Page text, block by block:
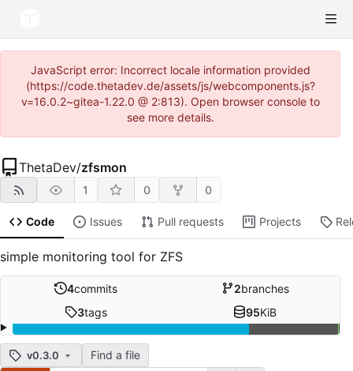
JavaScript error: Incorrect locale information provided
(https://code.thetadev.de/assets/js/webcomponents.js?
v=16.0.2~gitea-1.22.0 @ 2:813). Open browser console to
see more details.
ThetaDev/zfsmon
1 0 0
Code Issues Pull requests Projects
simple monitoring tool for ZFS
4commits 2branches
3tags 95KiB
v0.3.0 Find a file